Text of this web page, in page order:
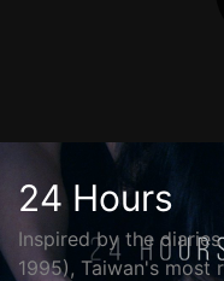
24 Hours
Inspired by the
1995), Taiwan's most